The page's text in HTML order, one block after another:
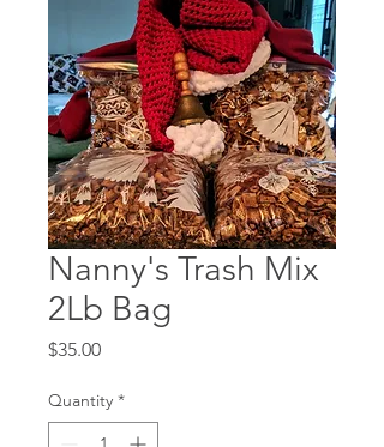
Nanny's Trash Mix
2Lb Bag
$35.00Price
Quantity *